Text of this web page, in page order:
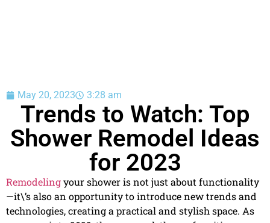
May 20, 2023 3:28 am
Trends to Watch: Top
Shower Remodel Ideas
for 2023
Remodelingyour shower is not just about functionality
—it\’s also an opportunity to introduce new trends and
technologies, creating a practical and stylish space. As